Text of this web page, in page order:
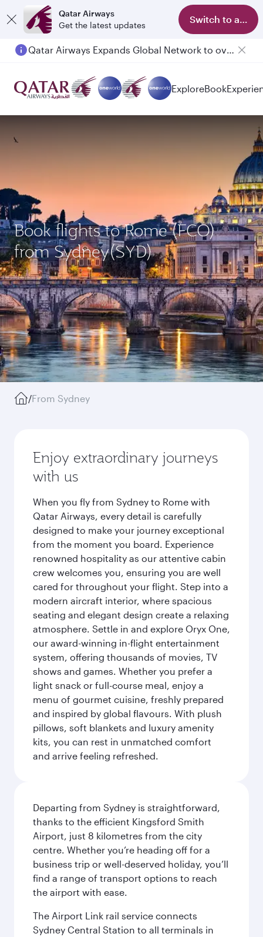
Qatar Airways
Get the latest updates
Switch to app
Qatar Airways Expands Global Network to over 160 Destinations
ExploreBook
Book flights to Rome (FCO)
from Sydney(SYD)
/From Sydney
Enjoy extraordinary journeys
with us
When you fly from Sydney to Rome with
Qatar Airways, every detail is carefully
designed to make your journey exceptional
from the moment you board. Experience
renowned hospitality as our attentive cabin
crew welcomes you, ensuring you are well
cared for throughout your flight. Step into a
modern aircraft interior, where spacious
seating and elegant design create a relaxing
atmosphere. Settle in and explore Oryx One,
our award-winning in-flight entertainment
system, offering thousands of movies, TV
shows and games. Whether you prefer a
light snack or full-course meal, enjoy a
menu of gourmet cuisine, freshly prepared
and inspired by global flavours. With plush
pillows, soft blankets and luxury amenity
kits, you can rest in unmatched comfort
and arrive feeling refreshed.
Departing from Sydney is straightforward,
thanks to the efficient Kingsford Smith
Airport, just 8 kilometres from the city
centre. Whether you’re heading off for a
business trip or well-deserved holiday, you’ll
find a range of transport options to reach
the airport with ease.
The Airport Link rail service connects
Sydney Central Station to all terminals in